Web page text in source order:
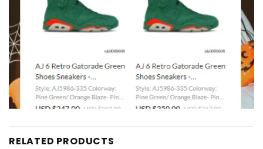
RELATED PRODUCTS